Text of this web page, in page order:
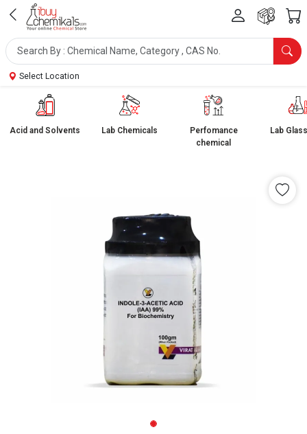
Select Location
Acid and Solvents Lab Chemicals
Perfomance
chemical
Lab